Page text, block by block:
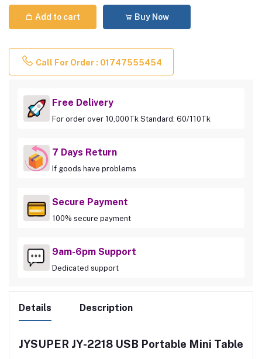
Add to cart Buy Now
Call For Order : 01747555454
Free Delivery
For order over 10,000Tk Standard: 60/110Tk
7 Days Return
If goods have problems
Secure Payment
100% secure payment
9am-6pm Support
Dedicated support
Details Description
JYSUPER JY-2218 USB Portable Mini Table